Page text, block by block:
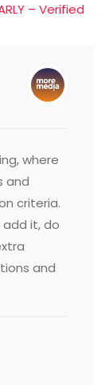
– Verified
where
and
criteria.
add it, do
and